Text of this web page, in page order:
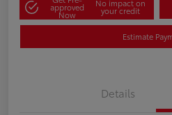
approved
Now
No impact on
your credit
Estimate
Details